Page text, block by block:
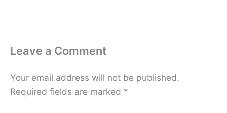
Leave a Comment
Your email address will not be published.
Required fields are marked *